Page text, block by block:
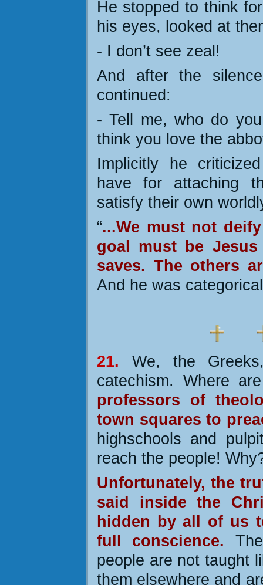
He stopped to think
his eyes, looked at
- I don’t see zeal!
And after the
continued:
- Tell me, who do
think you love the
Implicitly he
have for attaching
satisfy their own
“...We must not
goal must be
saves. The others
And he was
21. We, the
catechism. Where
professors of
town squares to
highschools and
reach the people!
Unfortunately, the
said inside the
hidden by all of us
full conscience.
people are not taught
them elsewhere and